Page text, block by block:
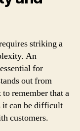
striking a
An
for
out from
remember that a
it can be difficult
customers.